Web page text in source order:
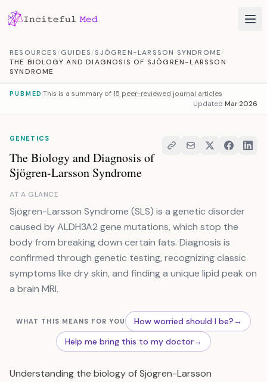
RESOURCES/GUIDES/SJÖGREN-LARSSON SYNDROME/
THE BIOLOGY AND DIAGNOSIS OF SJÖGREN-LARSSON
SYNDROME
PUBMED This is a summary of 15 peer-reviewed journal articles
Updated Mar 2026
GENETICS
The Biology and Diagnosis of
Sjögren-Larsson Syndrome
AT A GLANCE
Sjögren-Larsson Syndrome (SLS) is a genetic disorder
caused by ALDH3A2 gene mutations, which stop the
body from breaking down certain fats. Diagnosis is
confirmed through genetic testing, recognizing classic
symptoms like dry skin, and finding a unique lipid peak on
a brain MRI.
WHAT THIS MEANS FOR YOU How worried should I be?→
Help me bring this to my doctor→
Understanding the biology of Sjögren-Larsson